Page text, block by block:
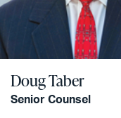
Doug Taber
Senior Counsel